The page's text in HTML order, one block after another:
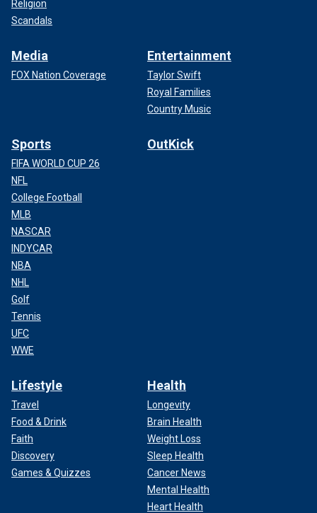
Religion
Scandals
Media
FOX Nation Coverage
Entertainment
Taylor Swift
Royal Families
Country Music
Sports
FIFA WORLD CUP 26
NFL
College Football
MLB
NASCAR
INDYCAR
NBA
NHL
Golf
Tennis
UFC
WWE
OutKick
Lifestyle
Travel
Food & Drink
Faith
Discovery
Games & Quizzes
Health
Longevity
Brain Health
Weight Loss
Sleep Health
Cancer News
Mental Health
Heart Health